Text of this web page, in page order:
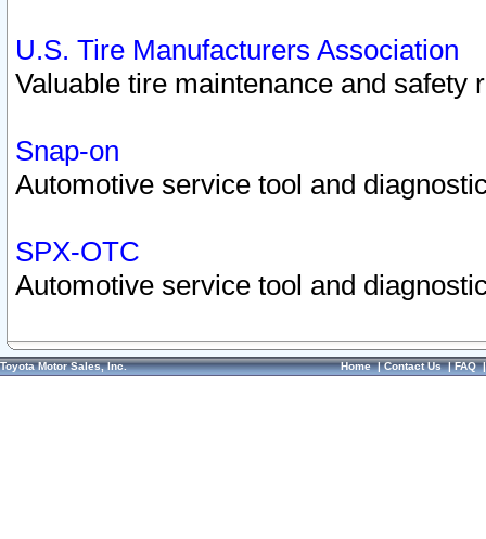
U.S. Tire Manufacturers Association
Valuable tire maintenance and safety
Snap-on
Automotive service tool and
SPX-OTC
Automotive service tool and
Toyota Motor Sales, Inc. Home|Contact Us|FAQ